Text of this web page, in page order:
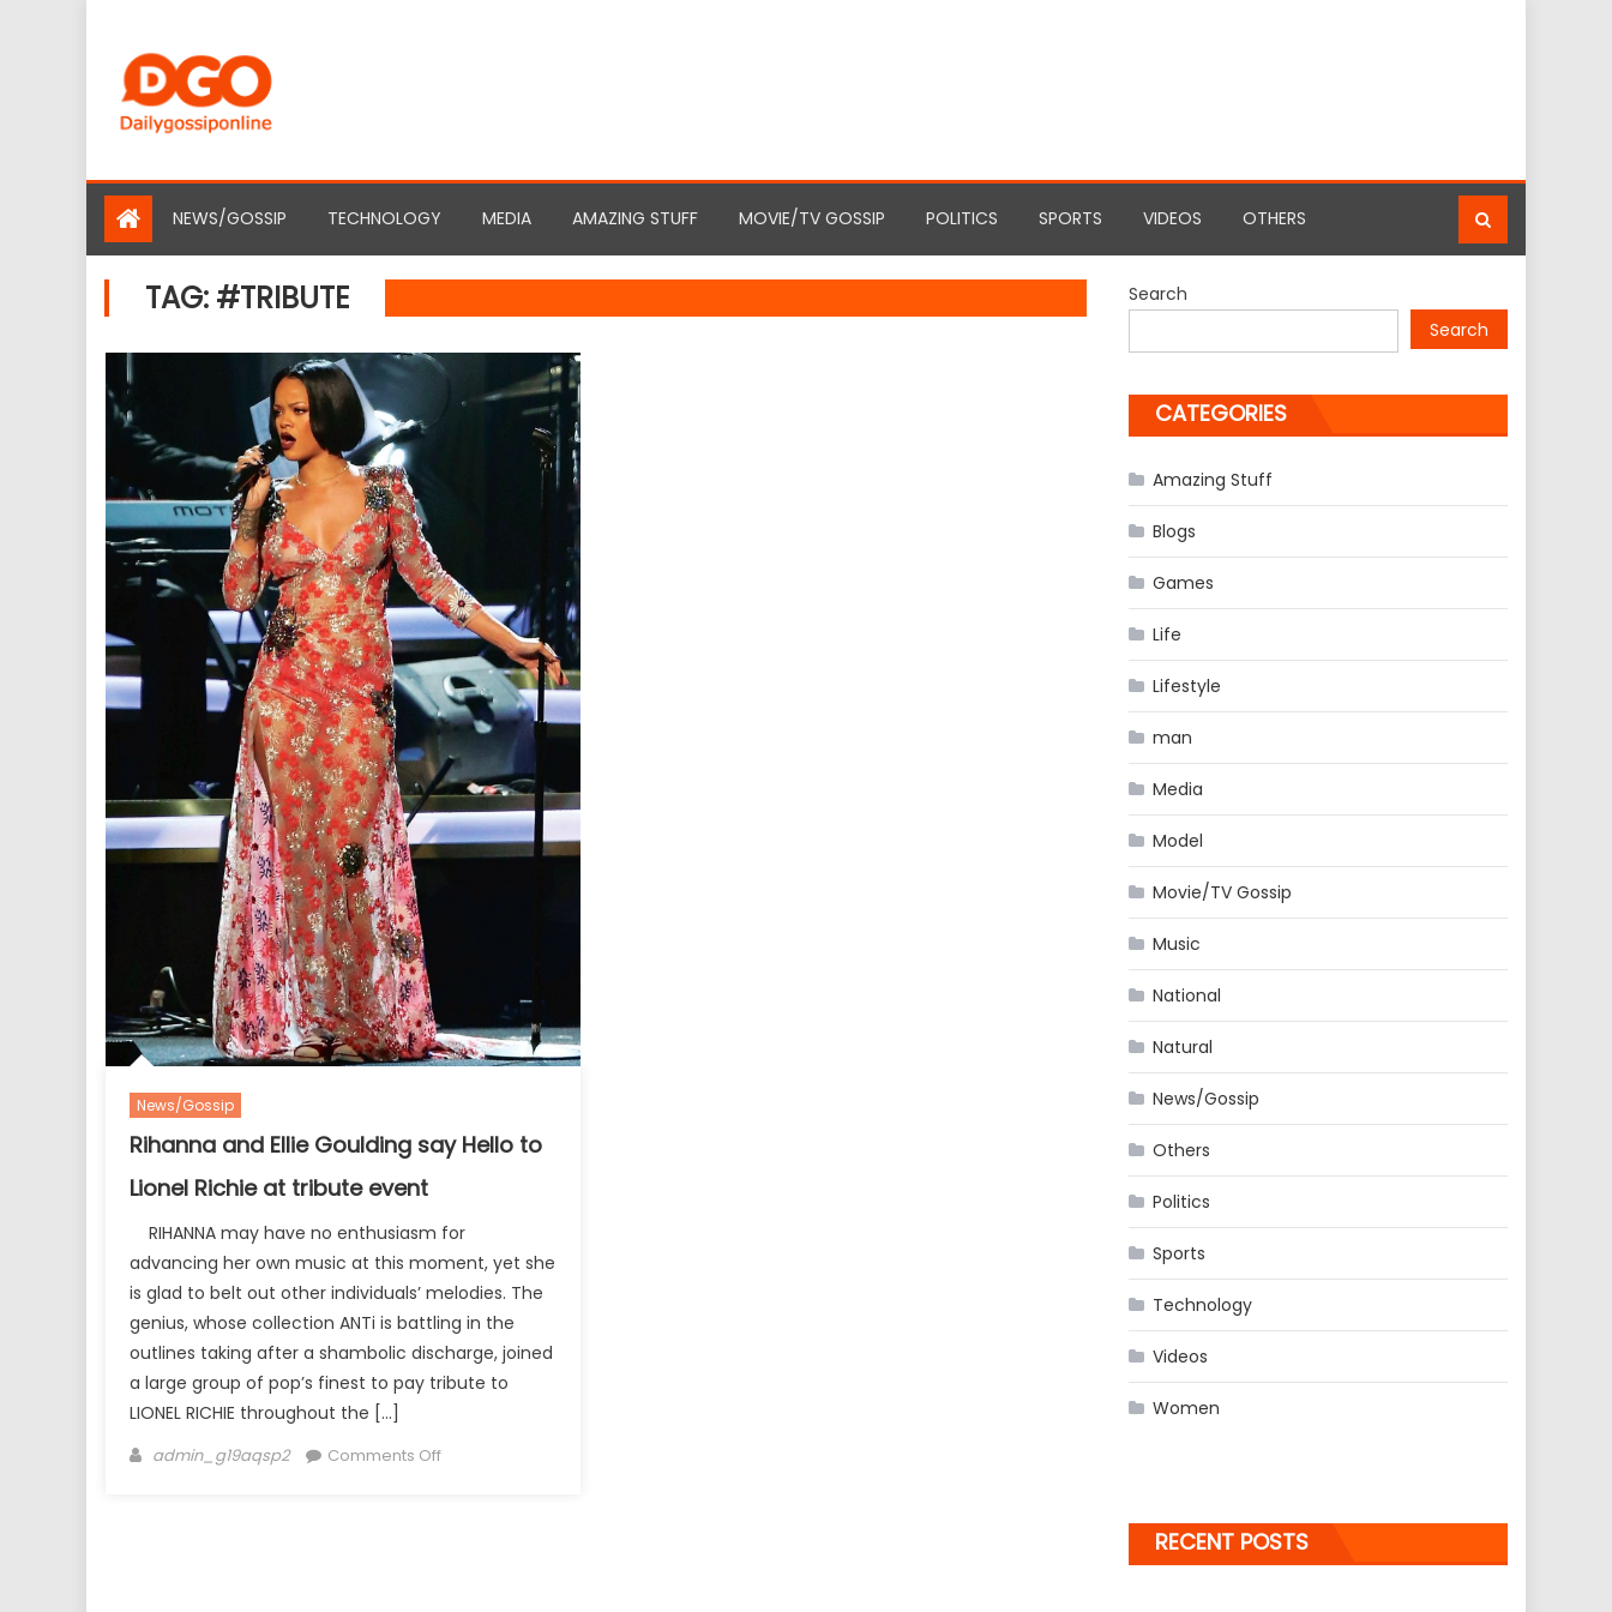
content
NEWS/GOSSIP TECHNOLOGY MEDIA AMAZING STUFF MOVIE/TV GOSSIP POLITICS SPORTS VIDEOS OTHERS
TAG: #TRIBUTE
News/Gossip
Rihanna and Ellie Goulding say Hello to
Lionel Richie at tribute event
RIHANNA may have no enthusiasm for
advancing her own music at this moment, yet she
is glad to belt out other individuals’ melodies. The
genius, whose collection ANTi is battling in the
outlines taking after a shambolic discharge, joined
a large group of pop’s finest to pay tribute to
LIONEL RICHIE throughout the […]
Author
admin_g19aqsp2 Comments Offon
Search
Search
CATEGORIES
Amazing Stuff
Blogs
Games
Life
Lifestyle
man
Media
Model
Movie/TV Gossip
Music
National
Natural
News/Gossip
Others
Politics
Sports
Technology
Videos
Women
RECENT POSTS